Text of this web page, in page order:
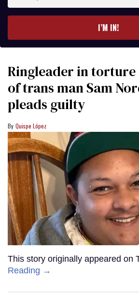
I’M IN!
Ringleader in
of trans man Sam
pleads guilty
Quispe López
This story originally appeared on
Reading →